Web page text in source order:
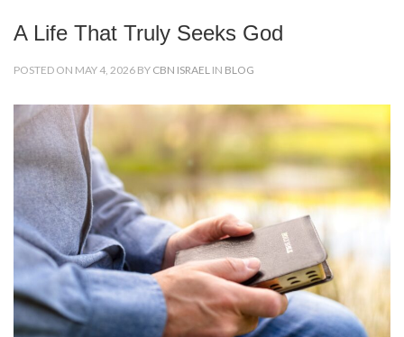
A Life That Truly Seeks God
POSTED ON MAY 4, 2026 BY CBN ISRAEL IN BLOG